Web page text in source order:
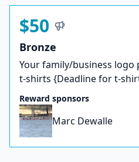
$50
Bronze
Your family/business logo
t-shirts {Deadline for t-
Reward sponsors
Marc Dewalle